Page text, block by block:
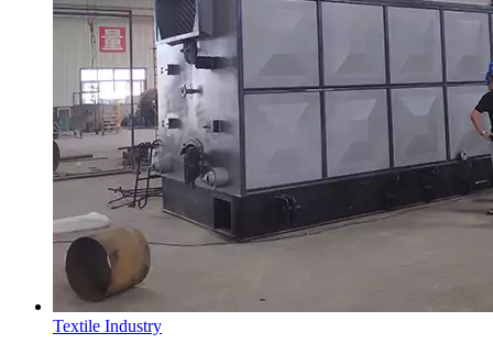
Textile Industry